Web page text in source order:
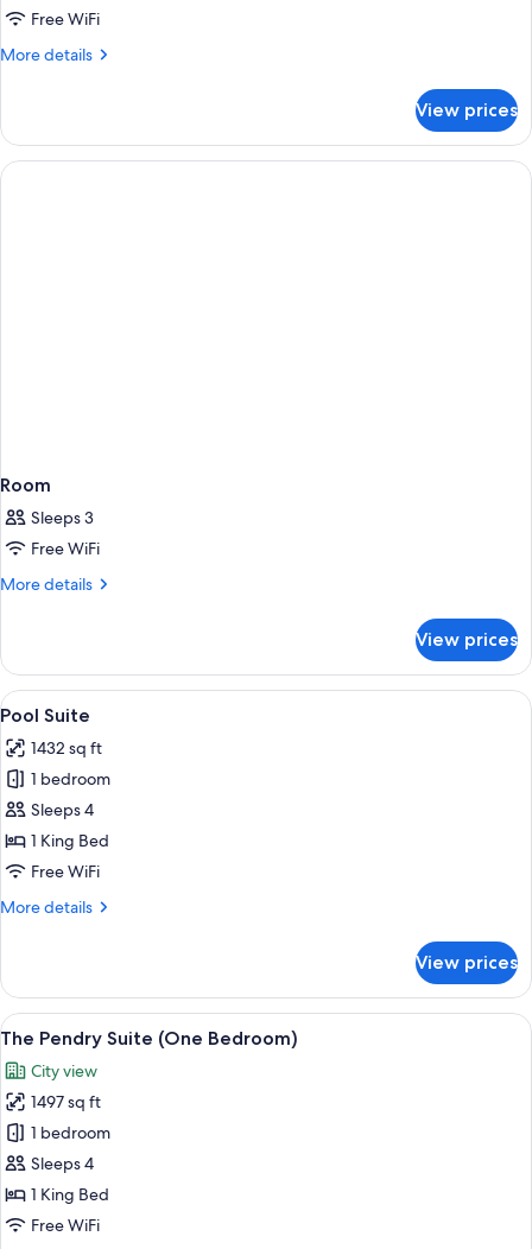
Free WiFi
More details
More
View prices
Room
Sleeps 3
Free WiFi
More details
More
View prices
View
all
photos
for
Pool
Suite
A modern hotel room with a
5
Pool Suite
1432 sq ft
1 bedroom
Sleeps 4
1 King Bed
Free WiFi
More details
More
Suite
View prices
View
all
photos
for
The
Pendry
Suite
(One
A modern living room with a blue
6
The Pendry Suite (One Bedroom)
City view
1497 sq ft
1 bedroom
Sleeps 4
1 King Bed
Free WiFi